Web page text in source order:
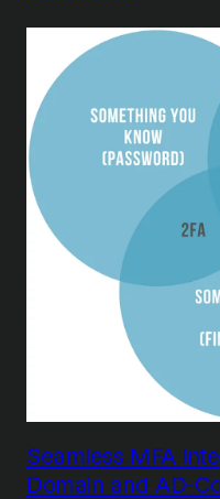
Seamless MFA
Domain and AD-